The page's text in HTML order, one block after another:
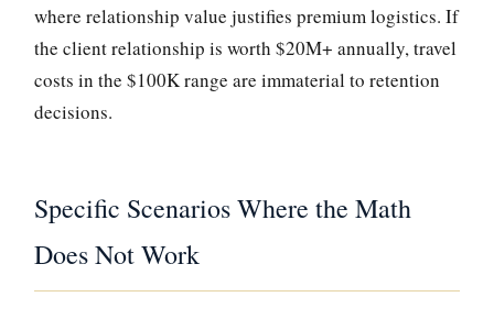
where relationship value justifies premium logistics. If
the client relationship is worth $20M+ annually, travel
costs in the $100K range are immaterial to retention
decisions.
Specific Scenarios Where the Math
Does Not Work